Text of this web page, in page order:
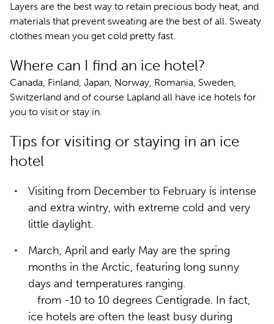
Layers are the best way to retain precious body heat, and
materials that prevent sweating are the best of all. Sweaty
clothes mean you get cold pretty fast.
Where can I find an ice hotel?
Canada, Finland, Japan, Norway, Romania, Sweden,
Switzerland and of course Lapland all have ice hotels for
you to visit or stay in.
Tips for visiting or staying in an ice
hotel
Visiting from December to February is intense
and extra wintry, with extreme cold and very
little daylight.
March, April and early May are the spring
months in the Arctic, featuring long sunny
days and temperatures ranging.
from -10 to 10 degrees Centigrade. In fact,
ice hotels are often the least busy during